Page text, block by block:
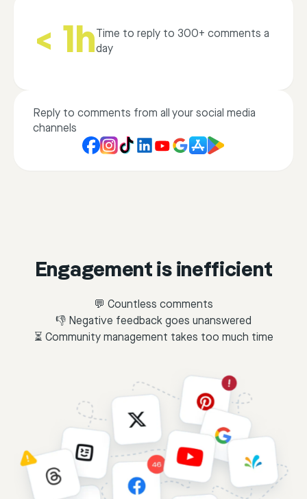
< 1hTime to reply to 300+ comments a
day
Reply to comments from all your social media
channels
Engagement is inefficient
💬 Countless comments
👎 Negative feedback goes unanswered
⏳ Community management takes too much time